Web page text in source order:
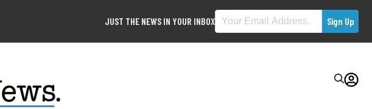
JUST THE NEWS IN YOUR INBOX